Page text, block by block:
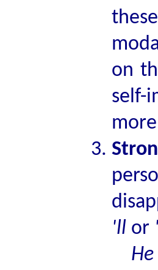
on
self-
'll or
He